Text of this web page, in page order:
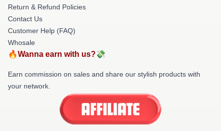
Return & Refund Policies
Contact Us
Customer Help (FAQ)
Whosale
🔥Wanna earn with us?💸
Earn commission on sales and share our stylish products with
your network.